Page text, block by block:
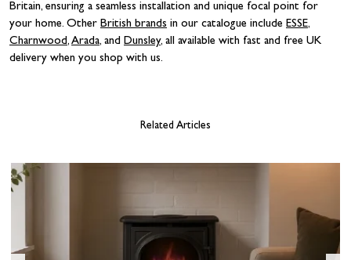
Britain, ensuring a seamless installation and unique focal point for
your home. Other British brands in our catalogue include ESSE,
Charnwood, Arada, and Dunsley, all available with fast and free UK
delivery when you shop with us.
Related Articles